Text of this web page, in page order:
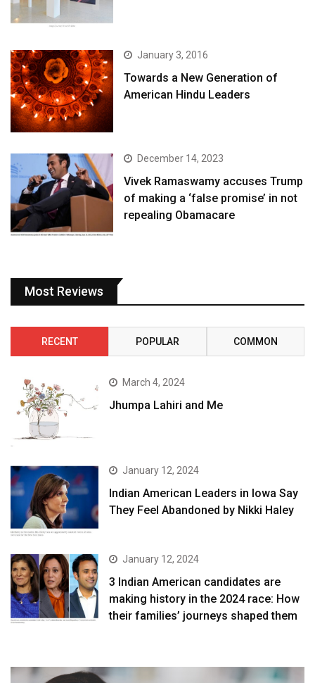
January 3, 2016
Towards a New Generation of
American Hindu Leaders
December 14, 2023
Vivek Ramaswamy accuses Trump
of making a ‘false promise’ in not
repealing Obamacare
Most Reviews
RECENT POPULAR COMMON
March 4, 2024
Jhumpa Lahiri and Me
January 12, 2024
Indian American Leaders in Iowa Say
They Feel Abandoned by Nikki Haley
January 12, 2024
3 Indian American candidates are
making history in the 2024 race: How
their families’ journeys shaped them